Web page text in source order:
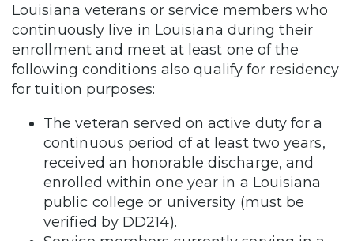
Louisiana veterans or service members who
continuously live in Louisiana during their
enrollment and meet at least one of the
following conditions also qualify for residency
for tuition purposes:
The veteran served on active duty for a
continuous period of at least two years,
received an honorable discharge, and
enrolled within one year in a Louisiana
public college or university (must be
verified by DD214).